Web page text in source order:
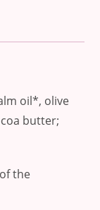
oil*, olive
butter;
the